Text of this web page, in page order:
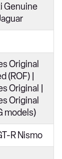
Genuine
Original
(ROF) |
Original |
Original
models)
R Nismo